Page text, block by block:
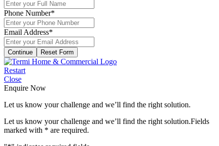
Phone Number*
Email Address*
Continue
Restart
Close
Enquire Now
Let us know your challenge and we’ll find the right solution.
Let us know your challenge and we’ll find the right solution.Fields
marked with * are required.